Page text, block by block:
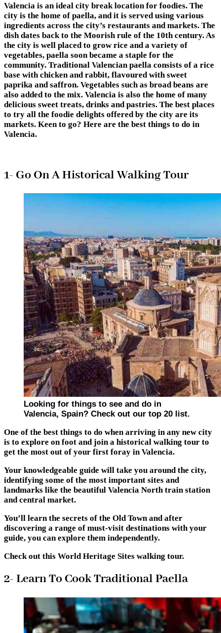
Valencia is an ideal city break location for foodies. The
city is the home of paella, and it is served using various
ingredients across the city’s restaurants and markets. The
dish dates back to the Moorish rule of the 10th century. As
the city is well placed to grow rice and a variety of
vegetables, paella soon became a staple for the
community. Traditional Valencian paella consists of a rice
base with chicken and rabbit, flavoured with sweet
paprika and saffron. Vegetables such as broad beans are
also added to the mix. Valencia is also the home of many
delicious sweet treats, drinks and pastries. The best places
to try all the foodie delights offered by the city are its
markets. Keen to go? Here are the best things to do in
Valencia.
1- Go On A Historical Walking Tour
Looking for things to see and do in
Valencia, Spain? Check out our top 20 list.
One of the best things to do when arriving in any new city
is to explore on foot and join a historical walking tour to
get the most out of your first foray in Valencia.
Your knowledgeable guide will take you around the city,
identifying some of the most important sites and
landmarks like the beautiful Valencia North train station
and central market.
You’ll learn the secrets of the Old Town and after
discovering a range of must-visit destinations with your
guide, you can explore them independently.
Check out this World Heritage Sites walking tour.
2- Learn To Cook Traditional Paella